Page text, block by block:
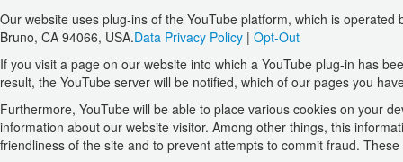
Our website uses plug-ins of the YouTube platform, which is
Bruno, CA 94066, USA.Data Privacy Policy | Opt-Out
If you visit a page on our website into which a YouTube plug-in has
result, the YouTube server will be notified, which of our pages you
Furthermore, YouTube will be able to place various cookies on your
information about our website visitor. Among other things, this
friendliness of the site and to prevent attempts to commit fraud.